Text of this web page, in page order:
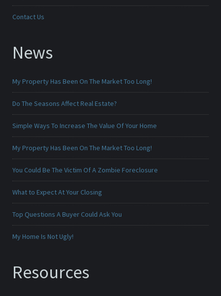
Contact Us
News
My Property Has Been On The Market Too Long!
Do The Seasons Affect Real Estate?
Simple Ways To Increase The Value Of Your Home
My Property Has Been On The Market Too Long!
You Could Be The Victim Of A Zombie Foreclosure
What to Expect At Your Closing
Top Questions A Buyer Could Ask You
My Home Is Not Ugly!
Resources